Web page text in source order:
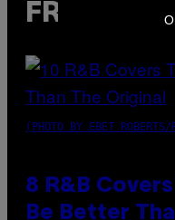
FROM
(PHOTO BY EBET ROBERTS/
8 R&B
Be Better